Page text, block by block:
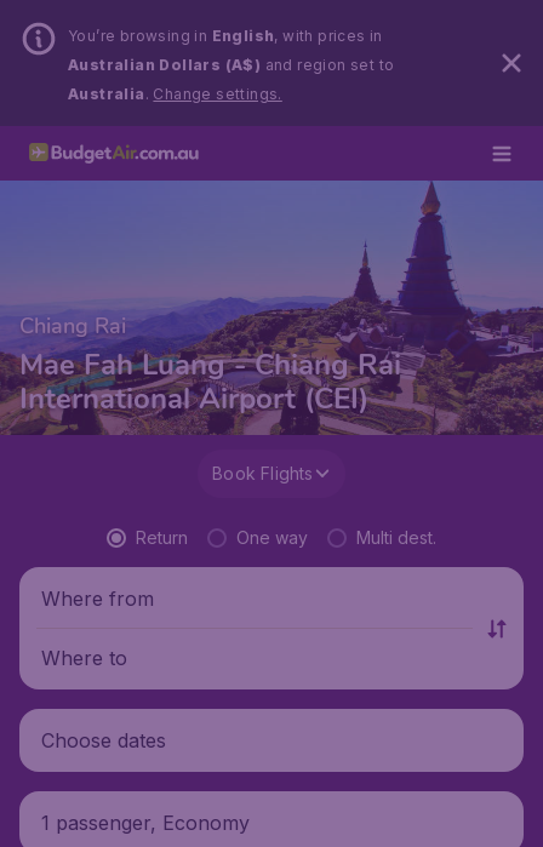
You’re browsing in English, with prices in
Australian Dollars (A$) and region set to
Australia . Change settings.
Chiang Rai
Mae Fah Luang - Chiang Rai
International Airport (CEI)
Book Flights
Return One way Multi dest.
Where from
Where to
Choose dates
1 passenger, Economy